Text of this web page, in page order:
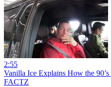
2:55
Vanilla Ice Explains How the 90’s
FACTZ